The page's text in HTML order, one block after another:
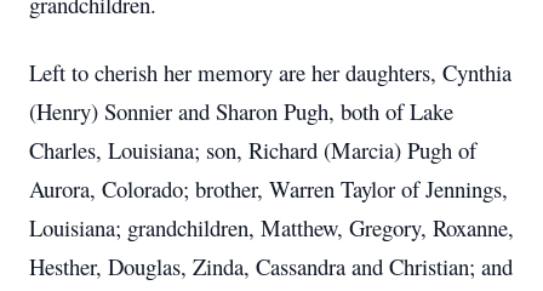
Left to cherish her memory are her daughters, Cynthia
(Henry) Sonnier and Sharon Pugh, both of Lake
Charles, Louisiana; son, Richard (Marcia) Pugh of
Aurora, Colorado; brother, Warren Taylor of Jennings,
Louisiana; grandchildren, Matthew, Gregory, Roxanne,
Hesther, Douglas, Zinda, Cassandra and Christian; and